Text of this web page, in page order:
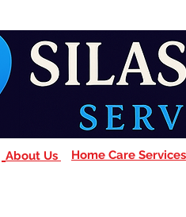
About Us Home Care Services